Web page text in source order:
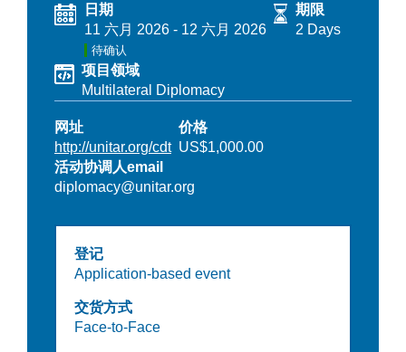
日期
11 六月 2026 - 12 六月 2026
待确认
期限
2 Days
项目领域
Multilateral Diplomacy
网址
http://unitar.org/cdt
价格
US$1,000.00
活动协调人email
diplomacy@unitar.org
登记
Application-based event
交货方式
Face-to-Face